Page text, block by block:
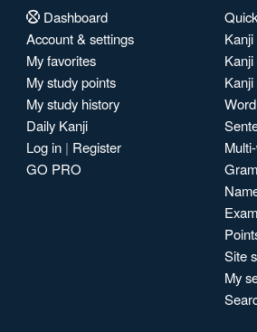
Dashboard
Account & settings
My favorites
My study points
My study history
Daily Kanji
Log in | Register
GO PRO
Site
My